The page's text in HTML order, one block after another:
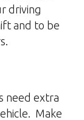
driving
and to be
need extra
Make